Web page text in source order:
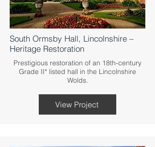
South Ormsby Hall, Lincolnshire –
Heritage Restoration
Prestigious restoration of an 18th-century
Grade II* listed hall in the Lincolnshire
Wolds.
View Project